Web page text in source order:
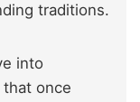
traditions.
into
once